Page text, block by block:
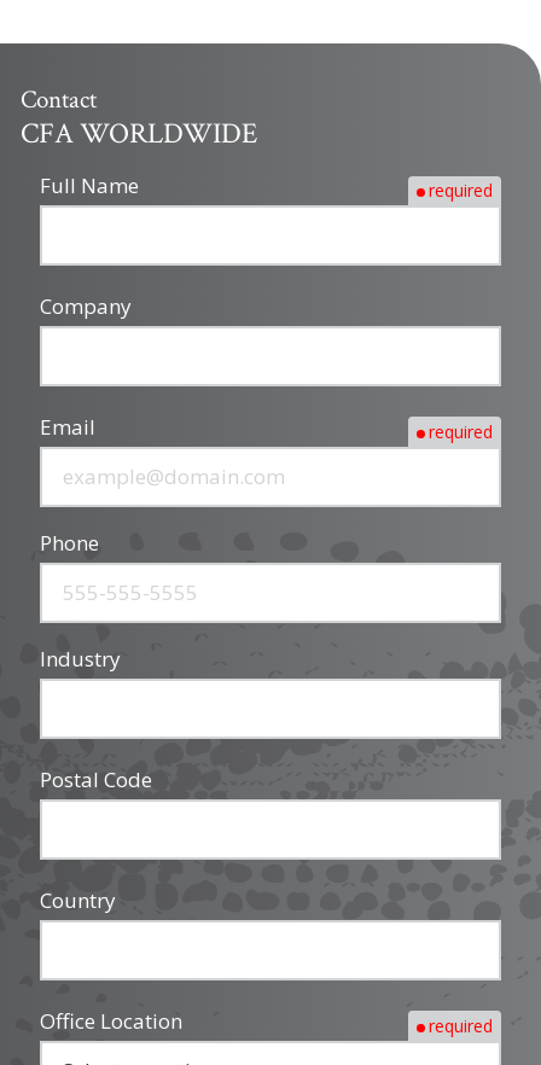
Contact
CFA WORLDWIDE
Full Name required
Company
Email required
Phone
Industry
Postal Code
Country
Office Location required